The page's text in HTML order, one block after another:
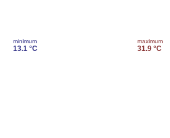
minimum
13.1 °C
maximum
31.9 °C